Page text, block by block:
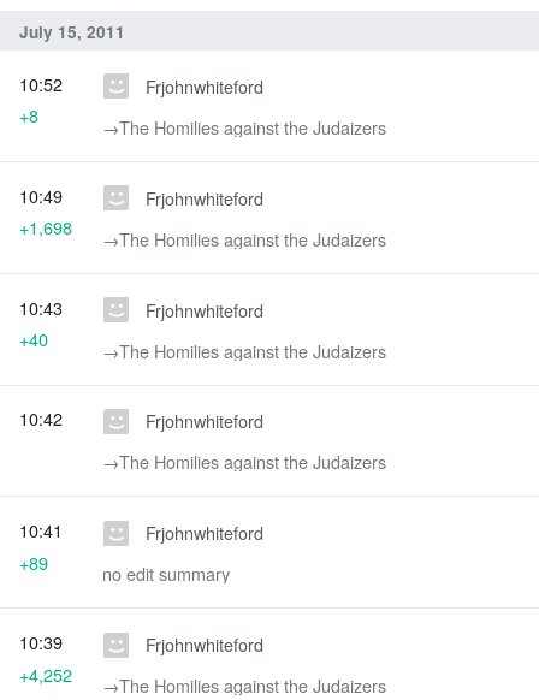
July 15, 2011
Frjohnwhiteford
→‎The Homilies against the Judaizers
10:52
+8
Frjohnwhiteford
→‎The Homilies against the Judaizers
10:49
+1,698
Frjohnwhiteford
→‎The Homilies against the Judaizers
10:43
+40
Frjohnwhiteford
→‎The Homilies against the Judaizers
10:42
Frjohnwhiteford
no edit summary
10:41
+89
Frjohnwhiteford
→‎The Homilies against the Judaizers
10:39
+4,252